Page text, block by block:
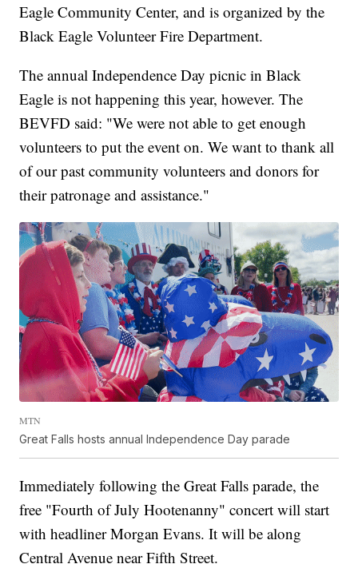
Eagle Community Center, and is organized by the
Black Eagle Volunteer Fire Department.
The annual Independence Day picnic in Black
Eagle is not happening this year, however. The
BEVFD said: "We were not able to get enough
volunteers to put the event on. We want to thank all
of our past community volunteers and donors for
their patronage and assistance."
MTN
Great Falls hosts annual Independence Day parade
Immediately following the Great Falls parade, the
free "Fourth of July Hootenanny" concert will start
with headliner Morgan Evans. It will be along
Central Avenue near Fifth Street.